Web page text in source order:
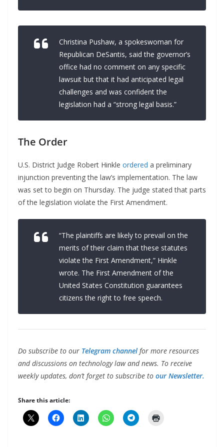
Christina Pushaw, a spokeswoman for
Republican DeSantis, said the governor’s
office had no comment on any specific
lawsuit but that it had anticipated legal
challenges and was confident the
legislation had a “strong legal basis.”
The Order
U.S. District Judge Robert Hinkle ordered a preliminary
injunction preventing the law’s implementation. The law
was set to begin on Thursday. The judge stated that parts
of the legislation violate the First Amendment.
“The plaintiffs are likely to prevail on the
merits of their claim that these statutes
violate the First Amendment,” Hinkle
wrote. The First Amendment of the
United States Constitution guarantees
citizens the right to free speech.
Do subscribe to our Telegram channel for more resources
and discussions on technology law and news. To receive
weekly updates, don’t forget to subscribe to our Newsletter.
Share this article: